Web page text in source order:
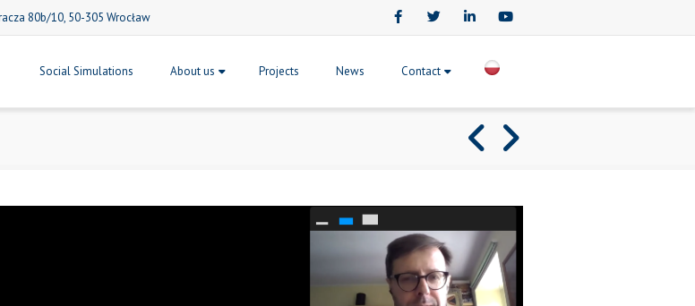
80b/10, 50-305 Wrocław
Social Simulations About us Projects News Contact